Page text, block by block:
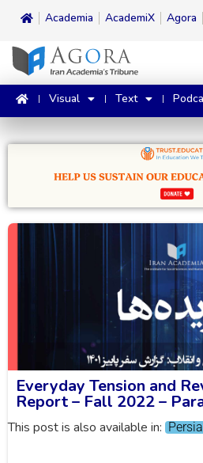
Academia AcademiX Agora
Visual Text
Everyday Tension and
Report – Fall 2022 –
This post is also available in: